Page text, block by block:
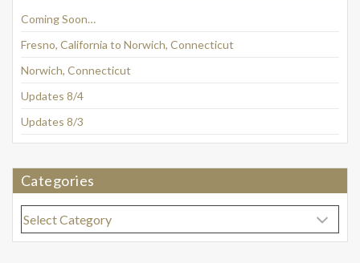
Coming Soon…
Fresno, California to Norwich, Connecticut
Norwich, Connecticut
Updates 8/4
Updates 8/3
Categories
Categories